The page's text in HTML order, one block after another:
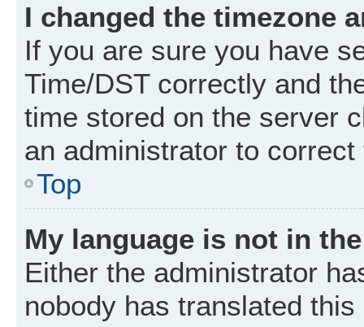
I changed the timezone
If you are sure you have
Time/DST correctly and
time stored on the server
an administrator to
Top
My language is not in
Either the administrator
nobody has translated